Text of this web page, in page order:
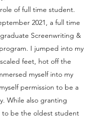
of full time student.
2021, a full time
Screenwriting &
I jumped into my
feet, hot off the
myself into my
permission to be a
While also granting
to be the oldest student